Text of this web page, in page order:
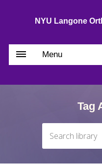
NYU Langone
Menu
Tag